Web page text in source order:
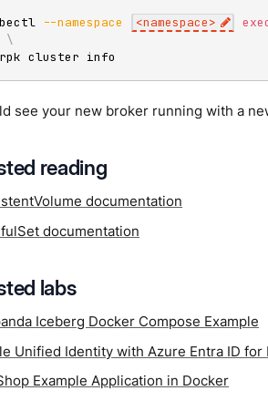
--namespace <namespace>
\
cluster info
see your new broker running with a
reading
documentation
documentation
labs
Iceberg Docker Compose Example
Unified Identity with Azure Entra ID for
Example Application in Docker